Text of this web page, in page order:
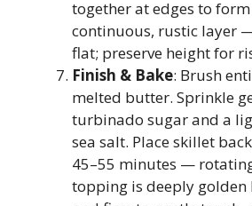
together at edges to
continuous, rustic layer
flat; preserve height for
Finish & Bake: Brush
melted butter. Sprinkle
turbinado sugar and a
sea salt. Place skillet
45–55 minutes —
topping is deeply golden